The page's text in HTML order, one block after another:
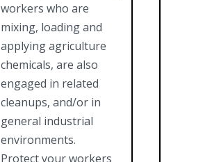
workers who are
mixing, loading and
applying agriculture
chemicals, are also
engaged in related
cleanups, and/or in
general industrial
environments.
Protect your workers